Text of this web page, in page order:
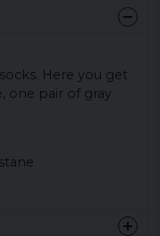
Here you get
one pair of gray